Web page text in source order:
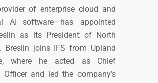
of enterprise cloud and
AI software—has appointed
as its President of North
Breslin joins IFS from Upland
where he acted as Chief
Officer and led the company’s